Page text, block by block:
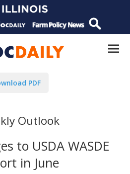
PDF
Outlook
to USDA WASDE
in June